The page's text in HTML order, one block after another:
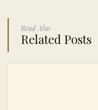
Read Also
Related Posts